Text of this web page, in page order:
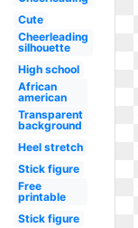
Cute
Cheerleading
silhouette
High school
African
american
Transparent
background
Heel stretch
Stick figure
Free
printable
Stick figure